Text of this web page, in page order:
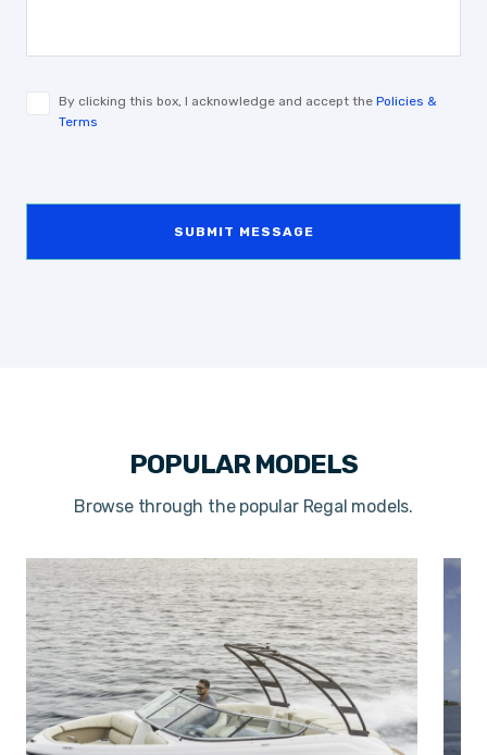
By clicking this box, I acknowledge and accept the Policies &
Terms
SUBMIT MESSAGE
POPULAR MODELS
Browse through the popular Regal models.